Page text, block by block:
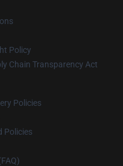
Policy
Chain Transparency Act
Policies
Policies